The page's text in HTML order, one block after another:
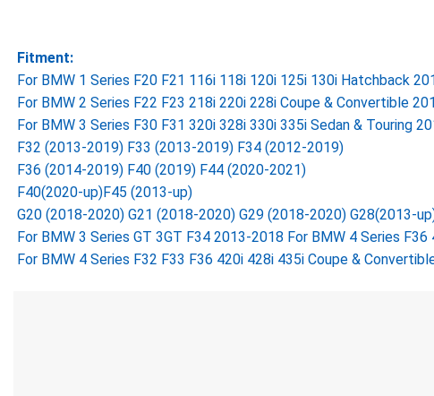
Fitment:
For BMW 1 Series F20 F21 116i 118i 120i 125i 130i Hatchback
For BMW 2 Series F22 F23 218i 220i 228i Coupe & Convertible
For BMW 3 Series F30 F31 320i 328i 330i 335i Sedan & Touring
F32 (2013-2019) F33 (2013-2019) F34 (2012-2019)
F36 (2014-2019) F40 (2019) F44 (2020-2021)
F40(2020-up)F45 (2013-up)
G20 (2018-2020) G21 (2018-2020) G29 (2018-2020) G28(2013-
For BMW 3 Series GT 3GT F34 2013-2018 For BMW 4 Series
For BMW 4 Series F32 F33 F36 420i 428i 435i Coupe &